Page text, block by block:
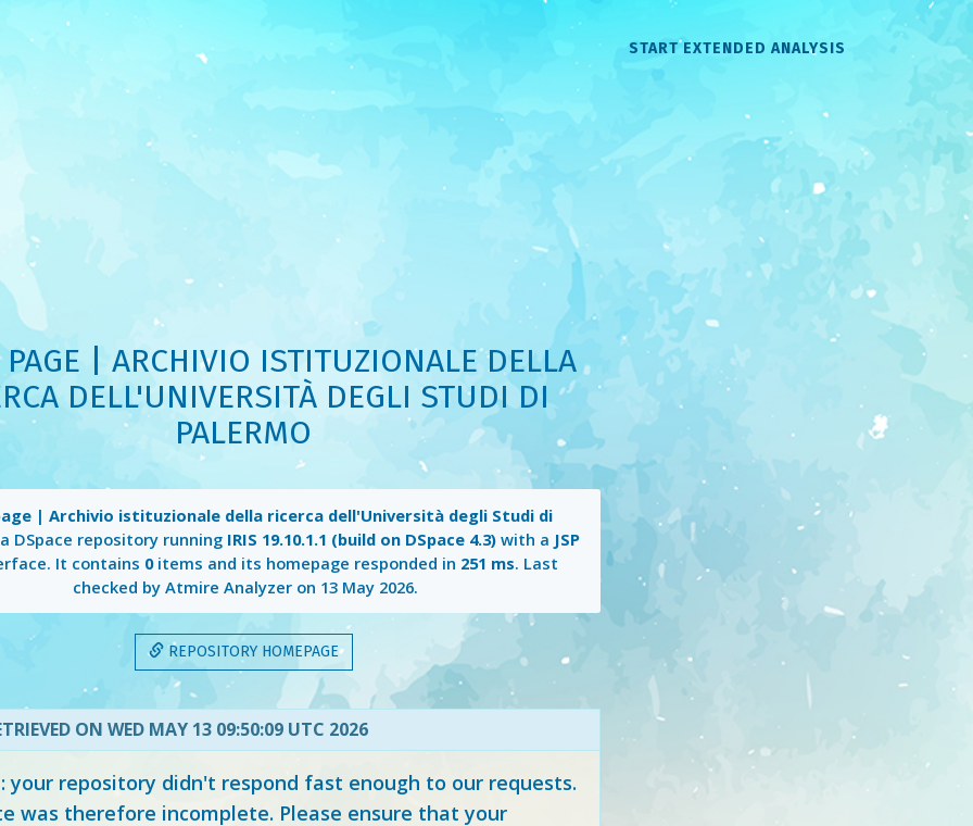
START EXTENDED ANALYSIS
| ARCHIVIO ISTITUZIONALE DELLA
DELL'UNIVERSITÀ DEGLI STUDI DI
PALERMO
| Archivio istituzionale della ricerca dell'Università degli Studi di
DSpace repository running IRIS 19.10.1.1 (build on DSpace 4.3) with a JSP
It contains 0items and its homepage responded in 251 ms. Last
checked by Atmire Analyzer on 13 May 2026.
REPOSITORY HOMEPAGE
ON WED MAY 13 09:50:09 UTC 2026
your repository didn't respond fast enough to our requests.
was therefore incomplete. Please ensure that your